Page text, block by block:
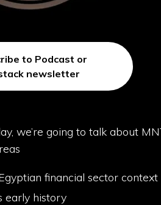
to Podcast or
newsletter
we’re going to talk about
financial sector context
early history